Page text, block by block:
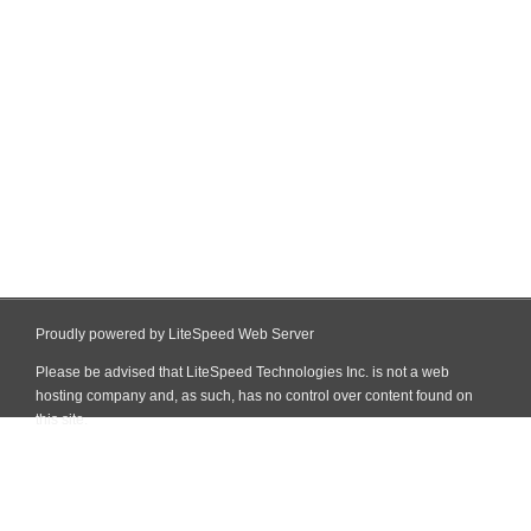
Proudly powered by LiteSpeed Web Server
Please be advised that LiteSpeed Technologies Inc. is not a web
hosting company and, as such, has no control over content found on
this site.